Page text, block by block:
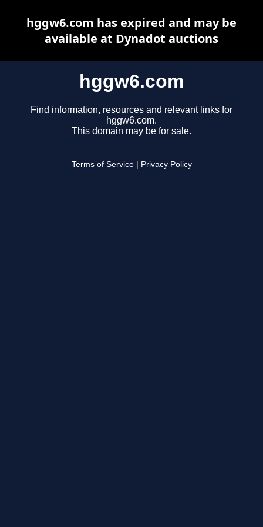
hggw6.com
Find information, resources and relevant links for
hggw6.com.
This domain may be for sale.
Terms of Service Privacy Policy
hggw6.com has expired and may be
available at Dynadot auctions